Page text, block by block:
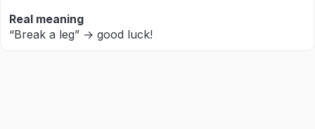
Real meaning
“Break a leg” → good luck!